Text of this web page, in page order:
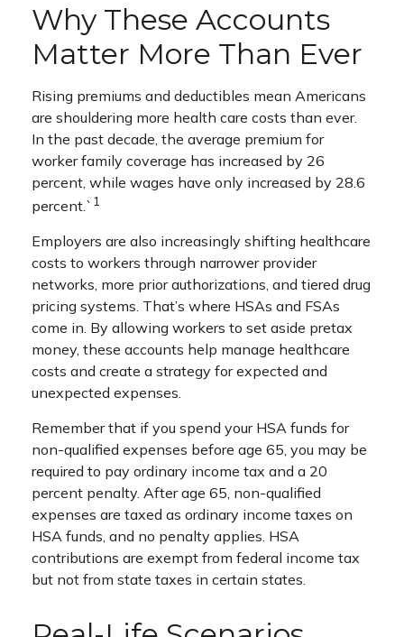
Why These Accounts
Matter More Than Ever
Rising premiums and deductibles mean Americans
are shouldering more health care costs than ever.
In the past decade, the average premium for
worker family coverage has increased by 26
percent, while wages have only increased by 28.6
percent.` 1
Employers are also increasingly shifting healthcare
costs to workers through narrower provider
networks, more prior authorizations, and tiered drug
pricing systems. That’s where HSAs and FSAs
come in. By allowing workers to set aside pretax
money, these accounts help manage healthcare
costs and create a strategy for expected and
unexpected expenses.
Remember that if you spend your HSA funds for
non-qualified expenses before age 65, you may be
required to pay ordinary income tax and a 20
percent penalty. After age 65, non-qualified
expenses are taxed as ordinary income taxes on
HSA funds, and no penalty applies. HSA
contributions are exempt from federal income tax
but not from state taxes in certain states.